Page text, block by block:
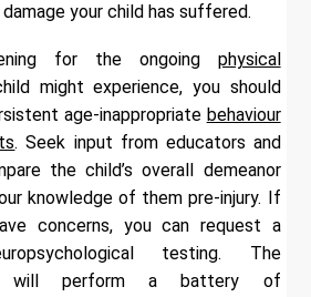
your child has suffered.
for the ongoing physical
might experience, you should
age-inappropriate behaviour
. Seek input from educators and
the child’s overall demeanor
knowledge of them pre-injury. If
concerns, you can request a
testing. The
will perform a battery of